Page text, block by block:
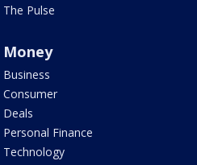
The Pulse
Money
Business
Consumer
Deals
Personal Finance
Technology